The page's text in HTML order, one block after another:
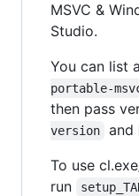
MSVC &
Studio.
You can list
portable-
then pass
version
and
To use
run